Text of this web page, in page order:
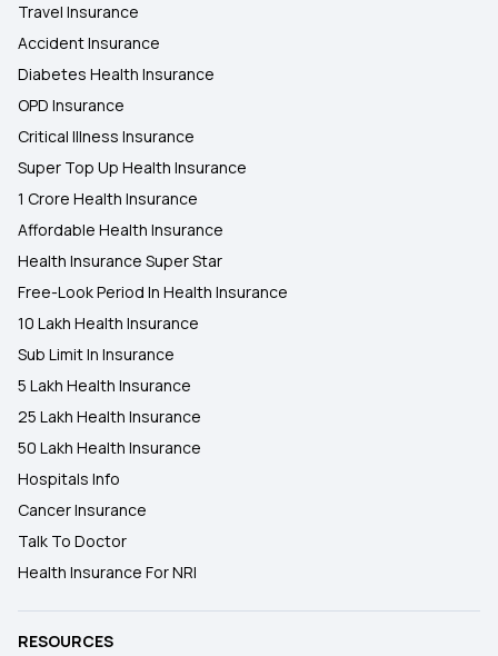
Travel Insurance
Accident Insurance
Diabetes Health Insurance
OPD Insurance
Critical Illness Insurance
Super Top Up Health Insurance
1 Crore Health Insurance
Affordable Health Insurance
Health Insurance Super Star
Free-Look Period In Health Insurance
10 Lakh Health Insurance
Sub Limit In Insurance
5 Lakh Health Insurance
25 Lakh Health Insurance
50 Lakh Health Insurance
Hospitals Info
Cancer Insurance
Talk To Doctor
Health Insurance For NRI
RESOURCES